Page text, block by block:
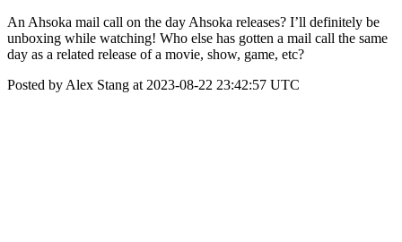
An Ahsoka mail call on the day Ahsoka releases? I’ll definitely be
unboxing while watching! Who else has gotten a mail call the same
day as a related release of a movie, show, game, etc?
Posted by Alex Stang at 2023-08-22 23:42:57 UTC